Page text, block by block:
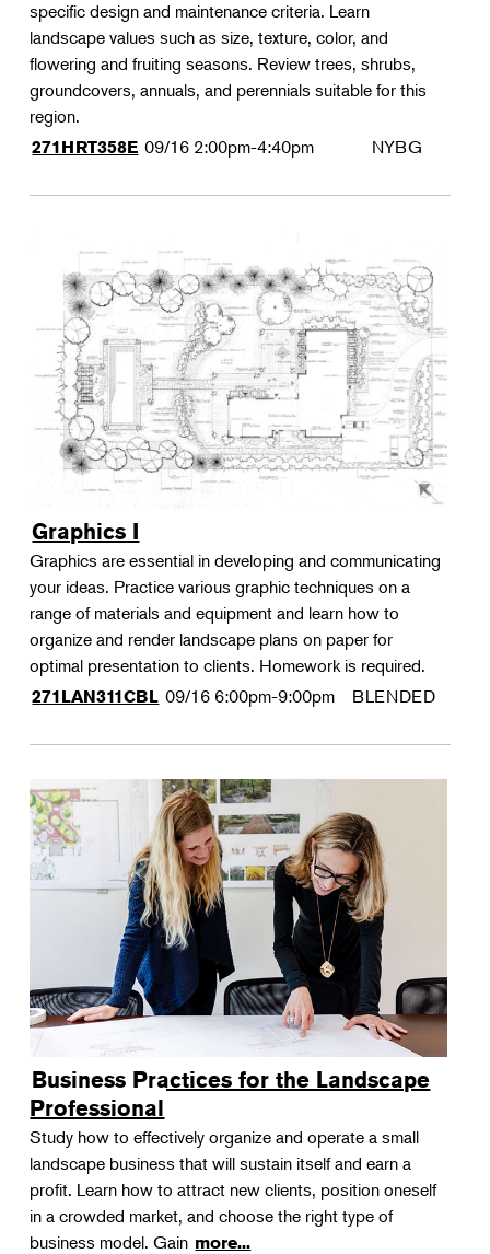
specific design and maintenance criteria. Learn
landscape values such as size, texture, color, and
flowering and fruiting seasons. Review trees, shrubs,
groundcovers, annuals, and perennials suitable for this
region.
271HRT358E 09/16 2:00pm-4:40pm NYBG
Graphics I
Graphics are essential in developing and communicating
your ideas. Practice various graphic techniques on a
range of materials and equipment and learn how to
organize and render landscape plans on paper for
optimal presentation to clients. Homework is required.
271LAN311CBL 09/16 6:00pm-9:00pm BLENDED
Business Practices for the Landscape
Professional
Study how to effectively organize and operate a small
landscape business that will sustain itself and earn a
profit. Learn how to attract new clients, position oneself
in a crowded market, and choose the right type of
business model. Gain more...